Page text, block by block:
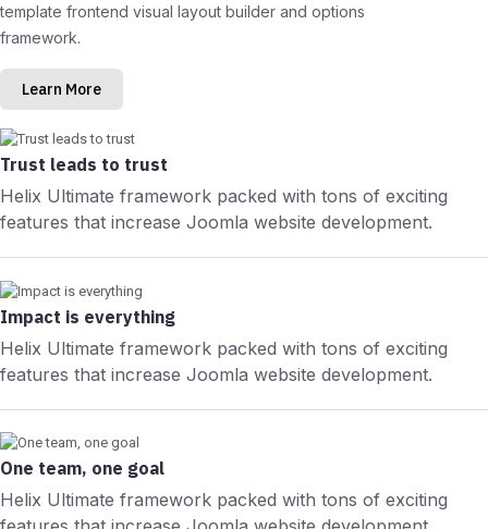
template frontend visual layout builder and options
framework.
Learn More
Trust leads to trust
Helix Ultimate framework packed with tons of exciting
features that increase Joomla website development.
Impact is everything
Helix Ultimate framework packed with tons of exciting
features that increase Joomla website development.
One team, one goal
Helix Ultimate framework packed with tons of exciting